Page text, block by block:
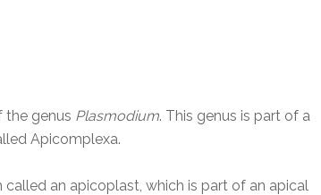
the genus Plasmodium. This genus is part of a
Apicomplexa.
an apicoplast, which is part of an apical